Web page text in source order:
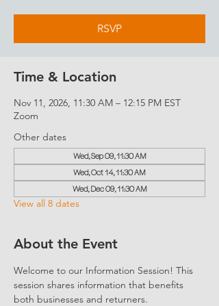
RSVP
Time & Location
Nov 11, 2026, 11:30 AM – 12:15 PM EST
Zoom
Other dates
Wed, Sep 09, 11:30 AM
Wed, Oct 14, 11:30 AM
Wed, Dec 09, 11:30 AM
View all 8 dates
About the Event
Welcome to our Information Session! This
session shares information that benefits
both businesses and returners.